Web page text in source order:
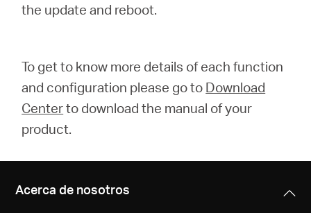
the update and reboot.
To get to know more details of each function
and configuration please go to Download
Centerto download the manual of your
product.
Acerca de nosotros